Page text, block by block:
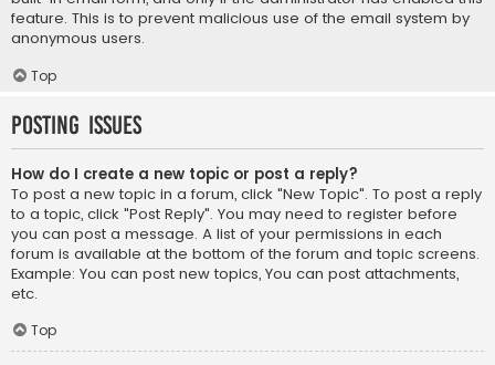
feature. This is to prevent malicious use of the email system by
anonymous users.
Top
Posting Issues
How do I create a new topic or post a reply?
To post a new topic in a forum, click "New Topic". To post a reply
to a topic, click "Post Reply". You may need to register before
you can post a message. A list of your permissions in each
forum is available at the bottom of the forum and topic screens.
Example: You can post new topics, You can post attachments,
etc.
Top